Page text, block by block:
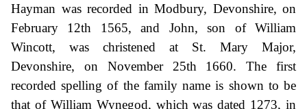
Hayman was recorded in Modbury, Devonshire, on
February 12th 1565, and John, son of William
Wincott, was christened at St. Mary Major,
Devonshire, on November 25th 1660. The first
recorded spelling of the family name is shown to be
that of William Wynegod, which was dated 1273, in